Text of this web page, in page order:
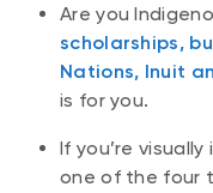
Are you
scholarships,
Nations, Inuit
is for you.
If you’re
one of the four